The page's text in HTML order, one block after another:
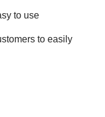
to use
to easily